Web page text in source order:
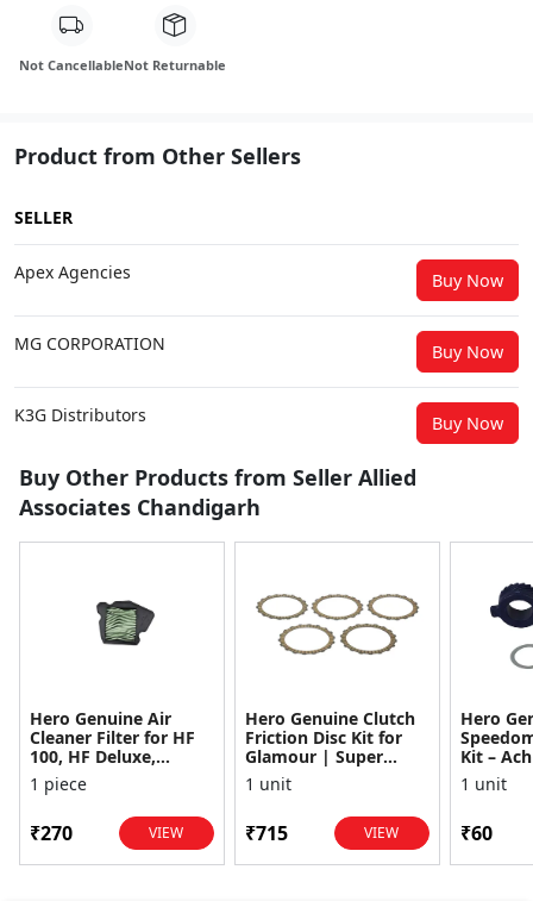
Not CancellableNot Returnable
Product from Other Sellers
SELLER
Apex Agencies Buy Now
MG CORPORATION Buy Now
K3G Distributors Buy Now
Buy Other Products from Seller Allied
Associates Chandigarh
Hero Genuine Air
Cleaner Filter for HF
100, HF Deluxe,
Splendor Plus,
Passion Pro, Glamour
1 piece
₹270 VIEW
Hero Genuine Clutch
Friction Disc Kit for
Glamour | Super
Splendor | Smooth
Power Transfer | OEM
1 unit
₹715 VIEW
Hero
Kit –
1 unit
₹60